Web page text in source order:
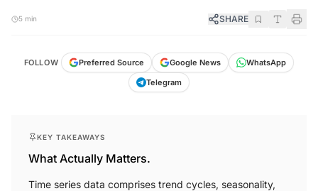
5 min SHARE
FOLLOW Preferred Source Google News
WhatsApp
Telegram
KEY TAKEAWAYS
What Actually Matters.
Time series data comprises trend cycles, seasonality,